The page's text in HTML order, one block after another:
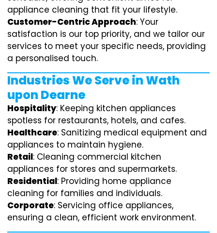
appliance cleaning that fit your lifestyle.
Customer-Centric Approach: Your
satisfaction is our top priority, and we tailor our
services to meet your specific needs, providing
a personalised touch.
Industries We Serve in Wath
upon Dearne
Hospitality: Keeping kitchen appliances
spotless for restaurants, hotels, and cafes.
Healthcare: Sanitizing medical equipment and
appliances to maintain hygiene.
Retail: Cleaning commercial kitchen
appliances for stores and supermarkets.
Residential: Providing home appliance
cleaning for families and individuals.
Corporate: Servicing office appliances,
ensuring a clean, efficient work environment.